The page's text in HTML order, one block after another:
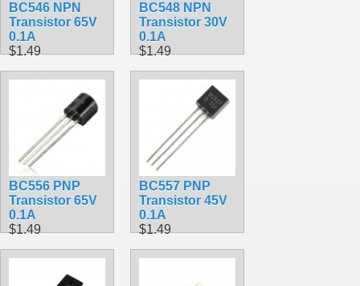
BC546 NPN
Transistor 65V
0.1A
$1.49
BC548 NPN
Transistor 30V
0.1A
$1.49
BC556 PNP
Transistor 65V
0.1A
$1.49
BC557 PNP
Transistor 45V
0.1A
$1.49